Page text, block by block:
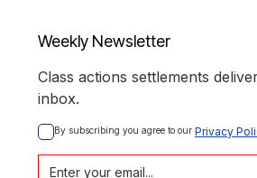
Weekly Newsletter
Class actions settlements
inbox.
By subscribing you agree to our Privacy